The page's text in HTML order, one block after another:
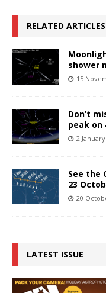
RELATED ARTICLES
shower
15
Don’t
peak on
2
See the
23
20
LATEST ISSUE